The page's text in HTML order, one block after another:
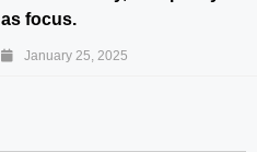
as focus.
January 25, 2025